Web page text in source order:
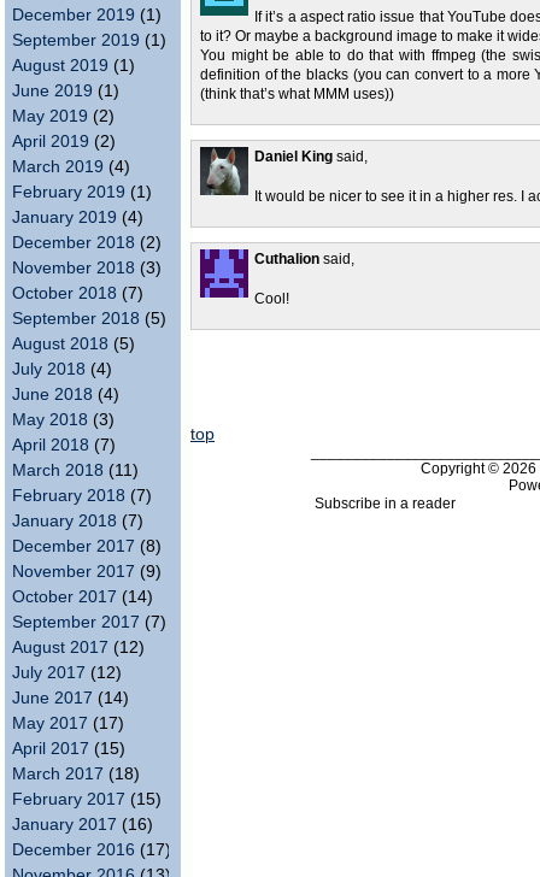
December 2019 (1)
September 2019 (1)
August 2019 (1)
June 2019 (1)
May 2019 (2)
April 2019 (2)
March 2019 (4)
February 2019 (1)
January 2019 (4)
December 2018 (2)
November 2018 (3)
October 2018 (7)
September 2018 (5)
August 2018 (5)
July 2018 (4)
June 2018 (4)
May 2018 (3)
April 2018 (7)
March 2018 (11)
February 2018 (7)
January 2018 (7)
December 2017 (8)
November 2017 (9)
October 2017 (14)
September 2017 (7)
August 2017 (12)
July 2017 (12)
June 2017 (14)
May 2017 (17)
April 2017 (15)
March 2017 (18)
February 2017 (15)
January 2017 (16)
December 2016 (17)
If it’s a aspect ratio issue that YouTube
to it? Or maybe a background image to make it
You might be able to do that with ffmpeg (the
definition of the blacks (you can convert to a more
(think that’s what MMM uses))
Daniel King said,
It would be nicer to see it in a higher res. I
Cuthalion said,
Cool!
top
Copyright ©
Subscribe in a reader